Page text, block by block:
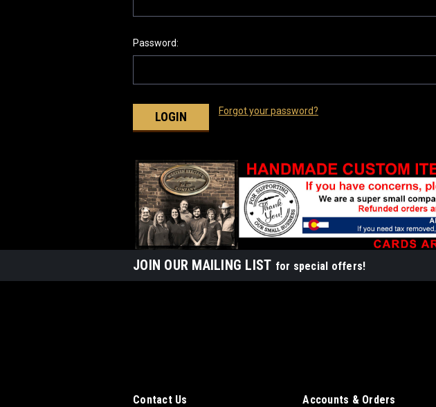
Password:
Forgot your password?
JOIN OUR MAILING LIST for special offers!
Contact Us Accounts & Orders